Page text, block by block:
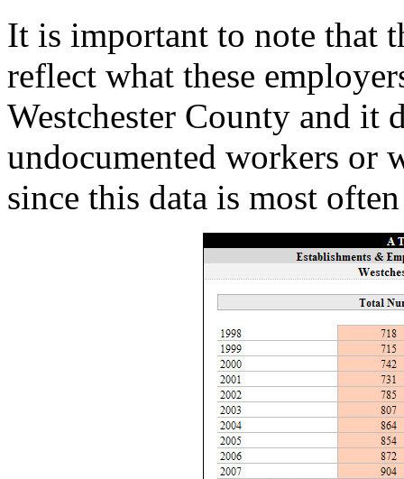
It is important to note that
reflect what these
Westchester County and it
undocumented workers or
since this data is most